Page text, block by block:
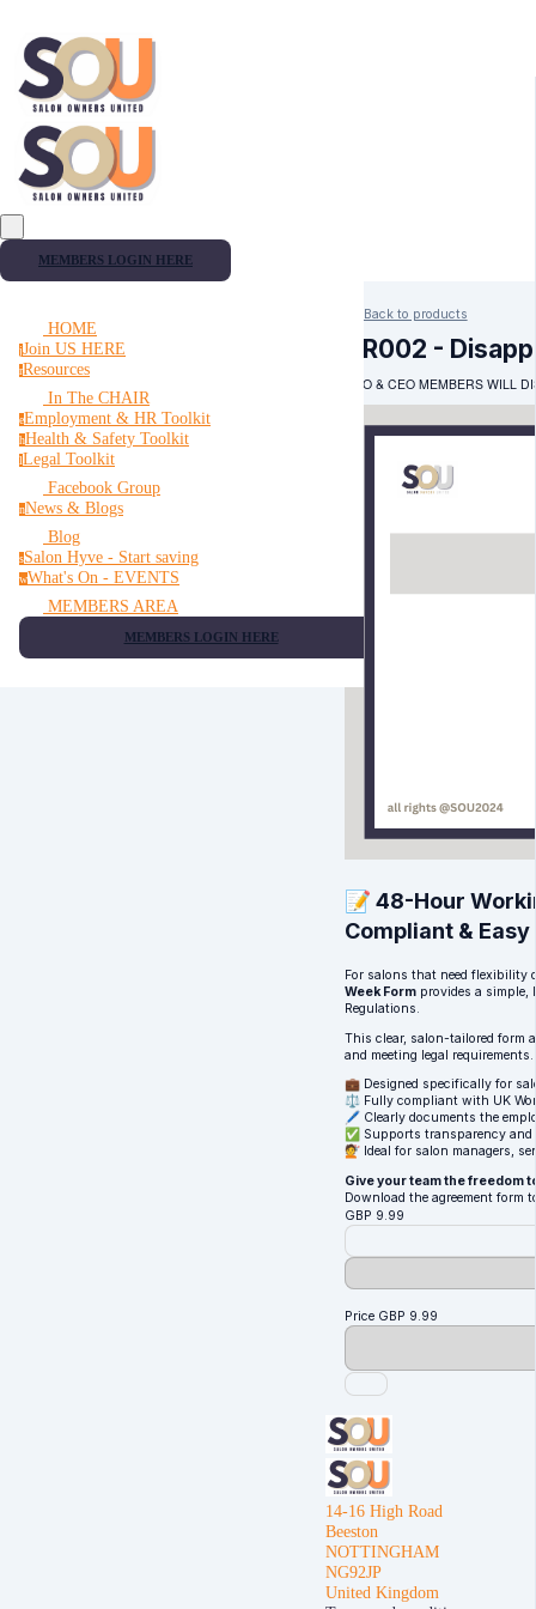
MEMBERS LOGIN HERE
HOME
jJoin US HERE
rResources
In The CHAIR
eEmployment & HR Toolkit
hHealth & Safety Toolkit
lLegal Toolkit
Facebook Group
nNews & Blogs
Blog
sSalon Hyve - Start saving
wWhat's On - EVENTS
MEMBERS AREA
MEMBERS LOGIN HERE
Back to products
HR002 -
PRO & CEO MEMBERS WILL
📝 48-Hour
Compliant &
For salons that need flexibility
Week Form provides a
Regulations.
This clear, salon-tailored form
and meeting legal requirements.
💼 Designed specifically for
⚖️ Fully compliant with UK
🖊️ Clearly documents the
✅ Supports transparency
💇 Ideal for salon managers,
Give your team the freedom
Download the agreement form
GBP 9.99
Price GBP 9.99
14-16 High Road
Beeston
NOTTINGHAM
NG92JP
United Kingdom